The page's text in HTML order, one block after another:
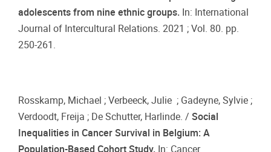
adolescents from nine ethnic groups. In: International
Journal of Intercultural Relations. 2021 ; Vol. 80. pp.
250-261.
Rosskamp, Michael ; Verbeeck, Julie ; Gadeyne, Sylvie ;
Verdoodt, Freija ; De Schutter, Harlinde. / Social
Inequalities in Cancer Survival in Belgium: A
Population-Based Cohort Study. In: Cancer